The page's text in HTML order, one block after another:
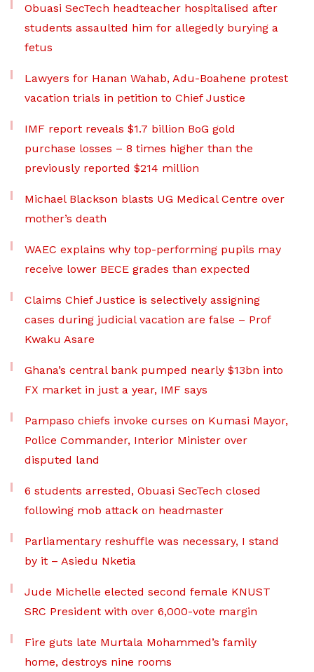
Obuasi SecTech headteacher hospitalised after
students assaulted him for allegedly burying a
fetus
Lawyers for Hanan Wahab, Adu-Boahene protest
vacation trials in petition to Chief Justice
IMF report reveals $1.7 billion BoG gold
purchase losses – 8 times higher than the
previously reported $214 million
Michael Blackson blasts UG Medical Centre over
mother’s death
WAEC explains why top-performing pupils may
receive lower BECE grades than expected
Claims Chief Justice is selectively assigning
cases during judicial vacation are false – Prof
Kwaku Asare
Ghana’s central bank pumped nearly $13bn into
FX market in just a year, IMF says
Pampaso chiefs invoke curses on Kumasi Mayor,
Police Commander, Interior Minister over
disputed land
6 students arrested, Obuasi SecTech closed
following mob attack on headmaster
Parliamentary reshuffle was necessary, I stand
by it – Asiedu Nketia
Jude Michelle elected second female KNUST
SRC President with over 6,000-vote margin
Fire guts late Murtala Mohammed’s family
home, destroys nine rooms